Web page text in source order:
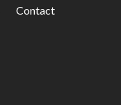
Contact